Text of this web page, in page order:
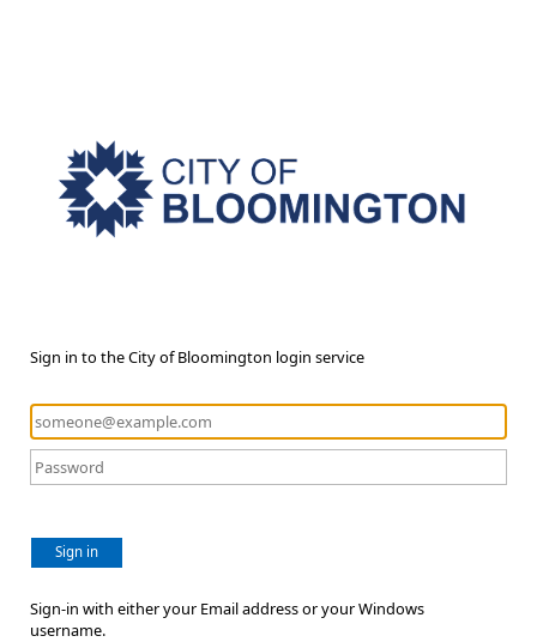
Sign in to the City of Bloomington login service
Sign in
Sign-in with either your Email address or your Windows
username.